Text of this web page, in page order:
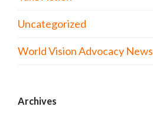
Uncategorized
World Vision Advocacy News
Archives